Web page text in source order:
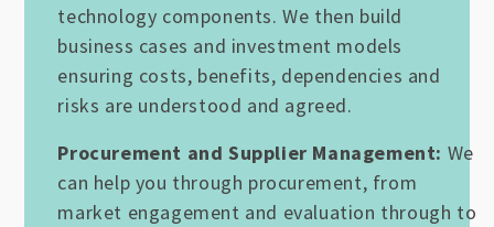
technology components. We then build
business cases and investment models
ensuring costs, benefits, dependencies and
risks are understood and agreed.
Procurement and Supplier Management: We
can help you through procurement, from
market engagement and evaluation through to